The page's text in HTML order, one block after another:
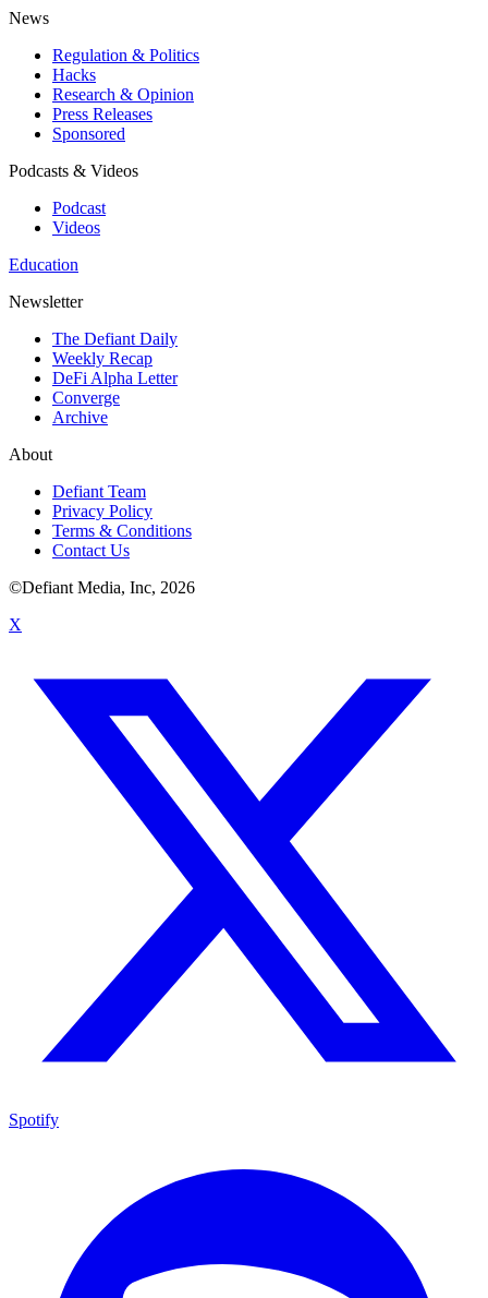
News
Regulation & Politics
Hacks
Research & Opinion
Press Releases
Sponsored
Podcasts & Videos
Podcast
Videos
Education
Newsletter
The Defiant Daily
Weekly Recap
DeFi Alpha Letter
Converge
Archive
About
Defiant Team
Privacy Policy
Terms & Conditions
Contact Us
©Defiant Media, Inc, 2026
X
Spotify